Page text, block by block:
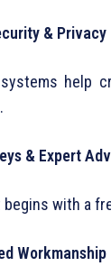
& Privacy
help
& Expert
begins with a
Workmanship